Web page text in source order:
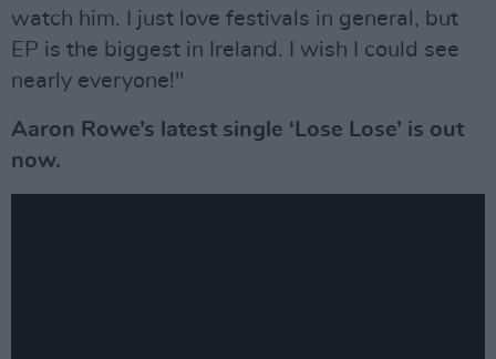
watch him. I just love festivals in general, but
EP is the biggest in Ireland. I wish I could see
nearly everyone!"
Aaron Rowe’s latest single ‘Lose Lose’ is out
now.